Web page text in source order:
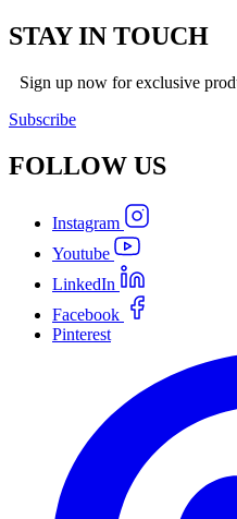
STAY IN TOUCH
Sign up now for exclusive
Subscribe
FOLLOW US
Instagram
Youtube
LinkedIn
Facebook
Pinterest